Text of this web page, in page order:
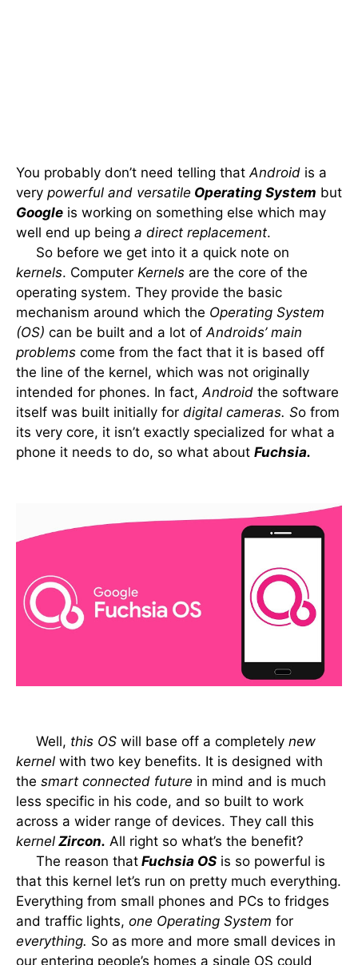
You probably don’t need telling thatAndroid is a
very powerful and versatile Operating System but
Google is working on something else which may
well end up being a direct replacement.
So before we get into it a quick note on
kernels. Computer Kernels are the core of the
operating system. They provide the basic
mechanism around which the Operating System
(OS) can be built and a lot ofAndroids’ main
problems come from the fact that it is based off
the line of the kernel, which was not originally
intended for phones. In fact,Android the software
itself was built initially for digital cameras. So from
its very core, it isn’t exactly specialized for what a
phone it needs to do, so what about Fuchsia.
Well, this OS will base off a completely new
kernel with two key benefits. It is designed with
the smart connected future in mind and is much
less specific in his code, and so built to work
across a wider range of devices. They call this
kernel Zircon. All right so what’s the benefit?
The reason that Fuchsia OS is so powerful is
that this kernel let’s run on pretty much everything.
Everything from small phones and PCs to fridges
and traffic lights, one Operating System for
everything. So as more and more small devices in
our entering people’s homes a single OS could